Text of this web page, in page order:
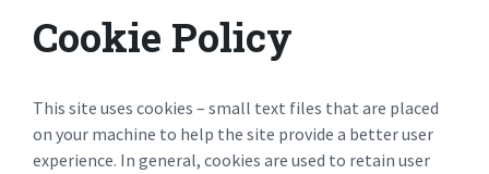
Cookie Policy
This site uses cookies – small text files that are placed
on your machine to help the site provide a better user
experience. In general, cookies are used to retain user